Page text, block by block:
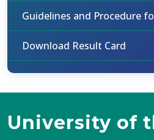
Guidelines and Procedure
Download Result Card
University of